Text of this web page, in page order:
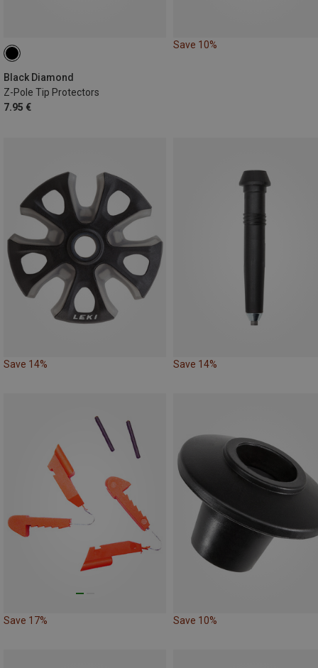
Black Diamond
Z-Pole Tip Protectors
7.95 €
Save 10%
Save 14% Save 14%
Save 17% Save 10%